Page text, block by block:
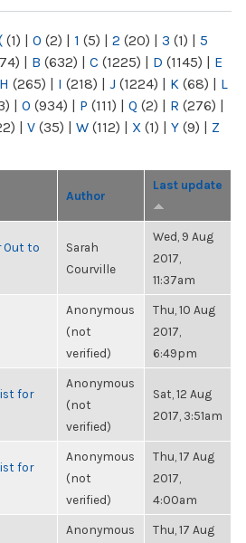
(1) | 0 (2) | 1 (5) | 2 (20) | 3 (1) | 5
| B (632) | C (1225) | D (1145) | E
H (265) | I (218) | J (1224) | K (68) | L
| O (934) | P (111) | Q (2) | R (276) |
| V (35) | W (112) | X (1) | Y (9) | Z
Author
Last update
Out to
Sarah
Courville
Wed, 9 Aug
2017,
11:37am
Anonymous
(not
verified)
Thu, 10 Aug
2017,
6:49pm
for
Anonymous
(not
verified)
Sat, 12 Aug
2017, 3:51am
for
Anonymous
(not
verified)
Thu, 17 Aug
2017,
4:00am
Anonymous
Thu, 17 Aug